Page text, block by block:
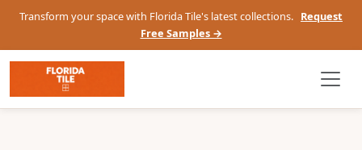
Transform your space with Florida Tile's latest collections. Request
Free Samples →